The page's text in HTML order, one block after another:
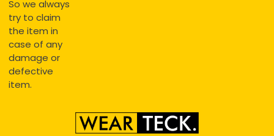
So we always
try to claim
the item in
case of any
damage or
defective
item.